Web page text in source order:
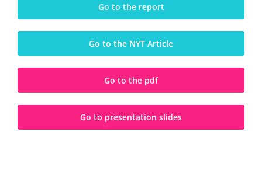
Go to the report
Go to the NYT Article
Go to the pdf
Go to presentation slides